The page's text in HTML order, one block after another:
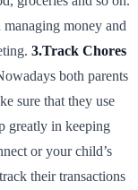
money and
3.Track Chores
both parents
sure that they use
greatly in keeping
or your child’s
their transactions